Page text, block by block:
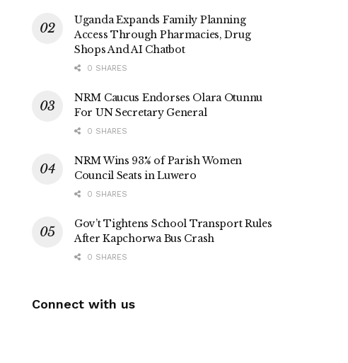
Uganda Expands Family Planning
Access Through Pharmacies, Drug
Shops And AI Chatbot
0 SHARES
NRM Caucus Endorses Olara Otunnu
For UN Secretary General
0 SHARES
NRM Wins 93% of Parish Women
Council Seats in Luwero
0 SHARES
Gov’t Tightens School Transport Rules
After Kapchorwa Bus Crash
0 SHARES
Connect with us